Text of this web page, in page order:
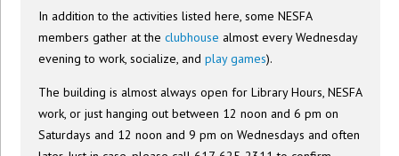
In addition to the activities listed here, some NESFA
members gather at theclubhouse almost every Wednesday
evening to work, socialize, andplay games).
The building is almost always open for Library Hours, NESFA
work, or just hanging out between 12 noon and 6 pm on
Saturdays and 12 noon and 9 pm on Wednesdays and often